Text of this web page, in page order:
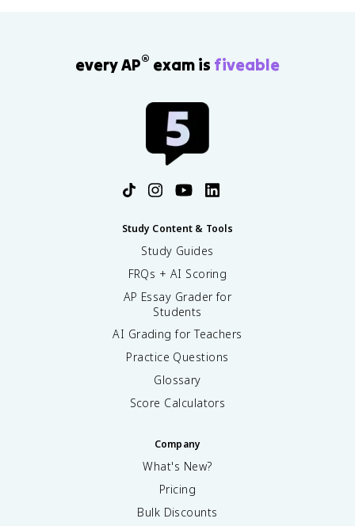
every AP® exam is fiveable
Study Content & Tools
Study Guides
FRQs + AI Scoring
AP Essay Grader for
Students
AI Grading for Teachers
Practice Questions
Glossary
Score Calculators
Company
What's New?
Pricing
Bulk Discounts